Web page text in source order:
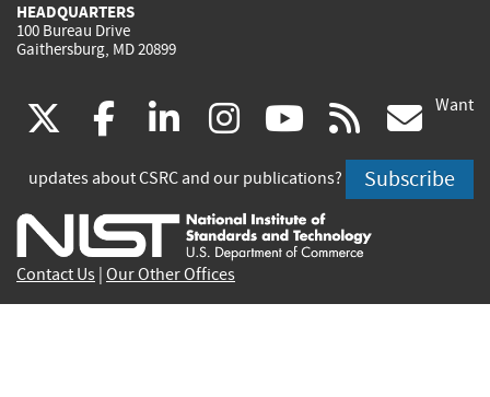
HEADQUARTERS
100 Bureau Drive
Gaithersburg, MD 20899
(link
is
external)
facebook
(link
is
external)
linkedin
(link
is
external)
instagram
(link
is
external)
youtube
(link
is
external)
rss
is
Want
updates about CSRC and our publications? Subscribe
Contact Us Our Other Offices